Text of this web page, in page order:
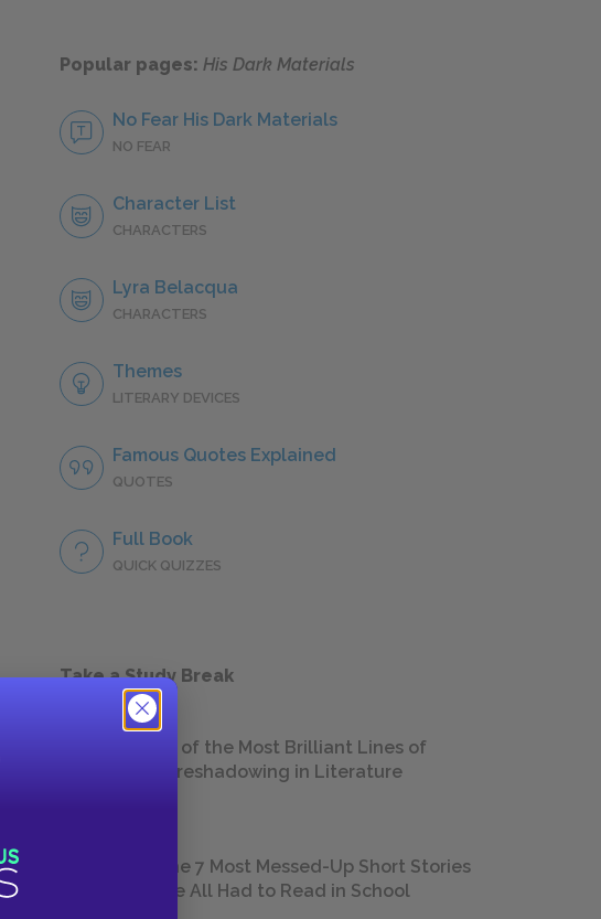
Popular pages: His Dark Materials
No Fear His Dark Materials
NO FEAR
Character List
CHARACTERS
Lyra Belacqua
CHARACTERS
Themes
LITERARY DEVICES
Famous Quotes Explained
QUOTES
Full Book
QUICK QUIZZES
Take a Study Break
18 of the Most Brilliant Lines of
Foreshadowing in Literature
The 7 Most Messed-Up Short Stories
We All Had to Read in School